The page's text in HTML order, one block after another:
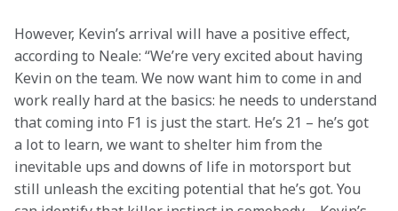
However, Kevin’s arrival will have a positive effect,
according to Neale: “We’re very excited about having
Kevin on the team. We now want him to come in and
work really hard at the basics: he needs to understand
that coming into F1 is just the start. He’s 21 – he’s got
a lot to learn, we want to shelter him from the
inevitable ups and downs of life in motorsport but
still unleash the exciting potential that he’s got. You